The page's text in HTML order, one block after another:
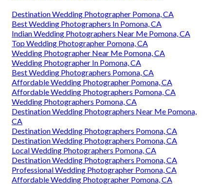
Destination Wedding Photographer Pomona, CA
Best Wedding Photographers In Pomona, CA
Indian Wedding Photographers Near Me Pomona, CA
Top Wedding Photographer Pomona, CA
Wedding Photographer Near Me Pomona, CA
Wedding Photographer In Pomona, CA
Best Wedding Photographers Pomona, CA
Affordable Wedding Photographer Pomona, CA
Affordable Wedding Photographers Pomona, CA
Wedding Photographers Pomona, CA
Destination Wedding Photographers Near Me Pomona,
CA
Destination Wedding Photographers Pomona, CA
Destination Wedding Photographers Pomona, CA
Local Wedding Photographers Pomona, CA
Destination Wedding Photographers Pomona, CA
Professional Wedding Photographer Pomona, CA
Affordable Wedding Photographer Pomona, CA